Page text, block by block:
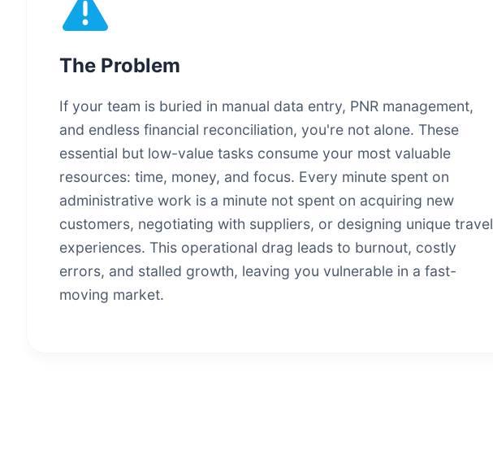
The Problem
If your team is buried in manual data entry, PNR management,
and endless financial reconciliation, you're not alone. These
essential but low-value tasks consume your most valuable
resources: time, money, and focus. Every minute spent on
administrative work is a minute not spent on acquiring new
customers, negotiating with suppliers, or designing unique travel
experiences. This operational drag leads to burnout, costly
errors, and stalled growth, leaving you vulnerable in a fast-
moving market.